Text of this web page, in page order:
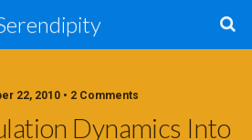
22, 2010 • 2 Comments
Dynamics Into